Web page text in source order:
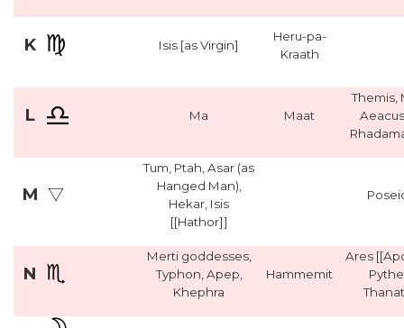
K Isis [as Virgin]
Heru-pa-
Kraath
L Ma Maat
Themis,
M
Tum, Ptah, Asar (as
Hanged Man),
Hekar, Isis
[[Hathor]]
N
Merti goddesses,
Typhon, Apep,
Khephra
Hammemit
Ares